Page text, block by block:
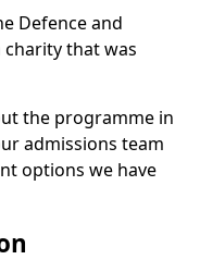
Defence and
charity that was
the programme in
admissions team
options we have